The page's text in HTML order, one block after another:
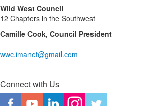
Wild West Council
12 Chapters in the Southwest
Camille Cook, Council President
wwc.imanet@gmail.com
Connect with Us